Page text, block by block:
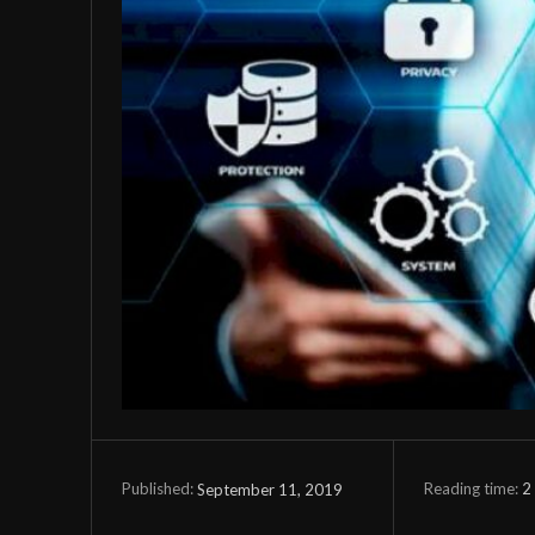
Published:September 11, 2019 Reading time: 2